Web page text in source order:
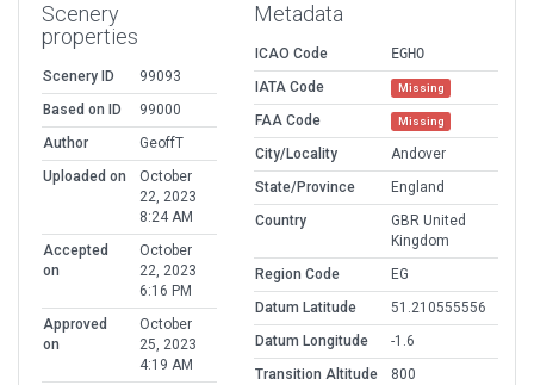
Scenery
properties
Scenery ID
99093
Based on ID
99000
Author
GeoffT
Uploaded on
October
22, 2023
8:24 AM
Accepted
on
October
22, 2023
6:16 PM
Approved
on
October
25, 2023
4:19 AM
Metadata
ICAO Code
EGHO
IATA Code
Missing
FAA Code Missing
City/Locality
Andover
State/Province
England
Country
GBR United
Kingdom
Region Code
EG
Datum Latitude
51.210555556
Datum Longitude
-1.6
Transition Altitude
800